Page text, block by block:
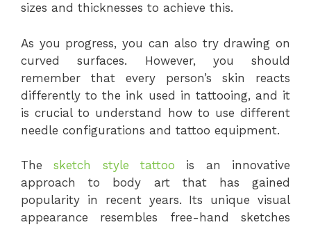
sizes and thicknesses to achieve this.
As you progress, you can also try drawing on
curved surfaces. However, you should
remember that every person’s skin reacts
differently to the ink used in tattooing, and it
is crucial to understand how to use different
needle configurations and tattoo equipment.
Thesketch style tattoo is an innovative
approach to body art that has gained
popularity in recent years. Its unique visual
appearance resembles free-hand sketches